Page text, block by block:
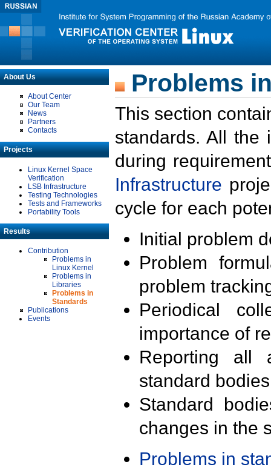
About Us
About Center
Our Team
News
Partners
Contacts
Projects
Linux Kernel Space
Verification
LSB Infrastructure
Testing Technologies
Tests and Frameworks
Portability Tools
Results
Contribution
Problems in
Linux Kernel
Problems in
Libraries
Problems in
Standards
Publications
Events
Problems
This section
standards. All the
during
Infrastructure
cycle for each
Initial problem
Problem
problem
Periodical
importance of
Reporting all
standard
Standard
changes in the
Problems in